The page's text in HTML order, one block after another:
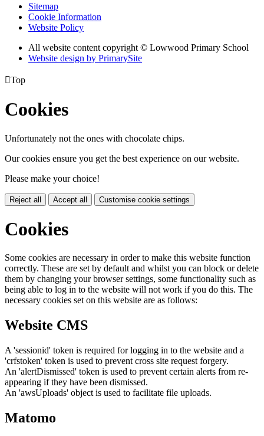
Sitemap
Cookie Information
Website Policy
All website content copyright © Lowwood Primary School
Website design by PrimarySite
Top
Cookies
Unfortunately not the ones with chocolate chips.
Our cookies ensure you get the best experience on our website.
Please make your choice!
Reject all Accept all Customise cookie settings
Cookies
Some cookies are necessary in order to make this website function
correctly. These are set by default and whilst you can block or delete
them by changing your browser settings, some functionality such as
being able to log in to the website will not work if you do this. The
necessary cookies set on this website are as follows:
Website CMS
A 'sessionid' token is required for logging in to the website and a
'crfstoken' token is used to prevent cross site request forgery.
An 'alertDismissed' token is used to prevent certain alerts from re-
appearing if they have been dismissed.
An 'awsUploads' object is used to facilitate file uploads.
Matomo